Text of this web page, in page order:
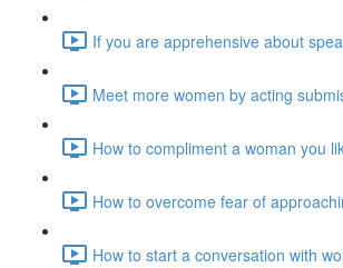
If you are apprehensive about
Meet more women by acting
How to compliment a woman you
How to overcome fear of
How to start a conversation with